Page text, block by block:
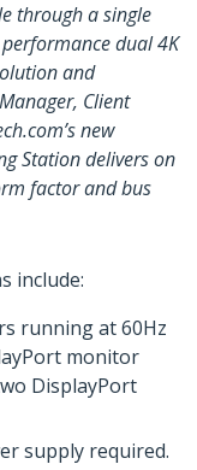
through a single
dual 4K
and
Client
new
Station delivers on
factor and bus
include:
running at 60Hz
monitor
DisplayPort
supply required.